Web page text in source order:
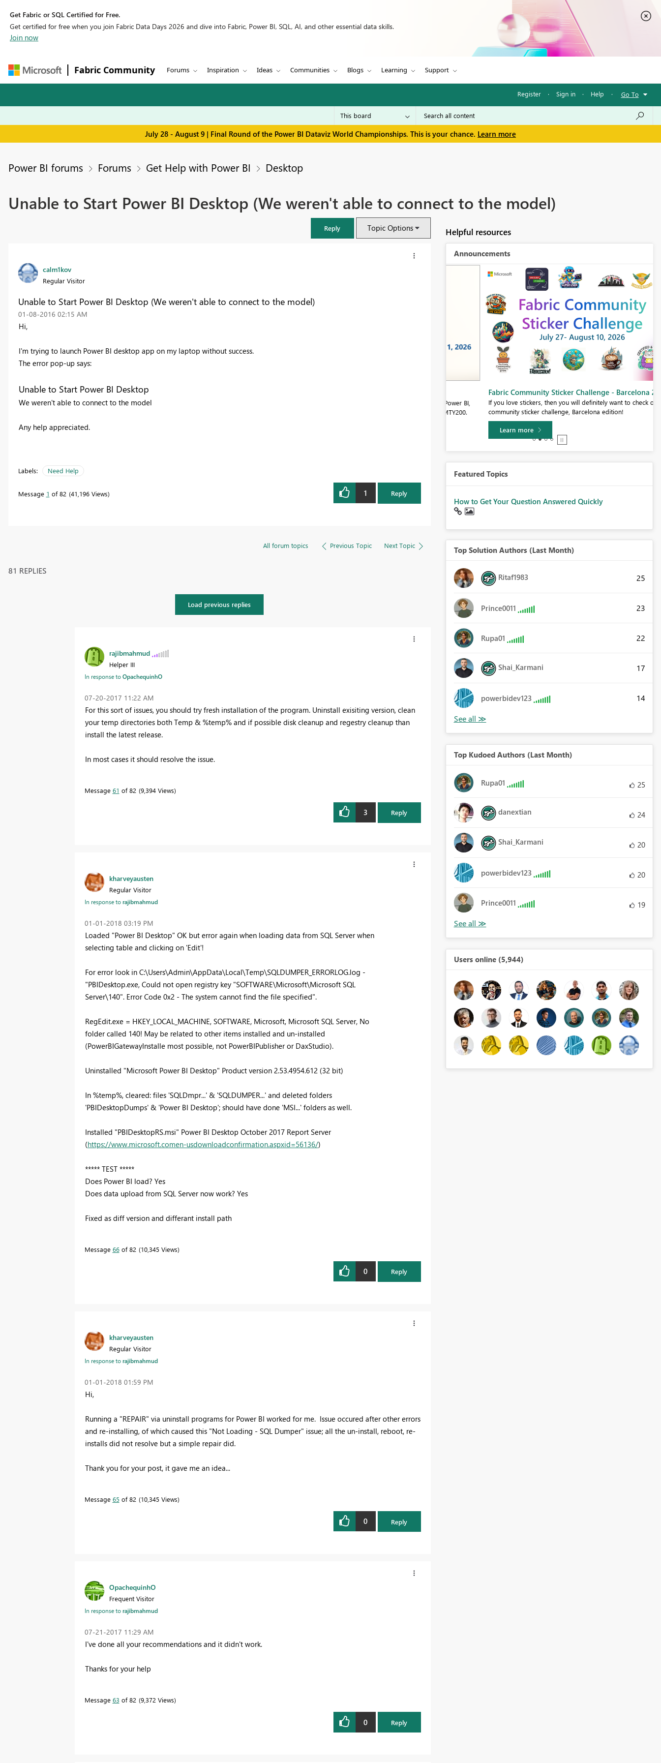
Get Fabric or SQL Certified for Free.
Get certified for free when you join Fabric Data Days 2026 and dive into Fabric, Power BI, SQL, AI, and other essential data skills.
Join now
Fabric Community Forums Inspiration Ideas Communities Blogs Learning Support
Register · Sign in · Help · Go To
July 28 - August 9 | Final Round of the Power BI Dataviz World Championships. This is your chance. Learn more
Power BI forums Forums Get Help with Power BI Desktop
Unable to Start Power BI Desktop (We weren't able to connect to the model)
Reply Topic Options
calm1kov
Regular Visitor
Unable to Start Power BI Desktop (We weren't able to connect to the model)
‎01-08-2016 02:15 AM
Hi,
I'm trying to launch Power BI desktop app on my laptop without success.
The error pop-up says:
Unable to Start Power BI Desktop
We weren't able to connect to the model
Any help appreciated.
Labels: Need Help
Message 1 of 82 41,196 Views 1 Reply
All forum topics Previous Topic Next Topic
81 REPLIES
Load previous replies
rajibmahmud
Helper III
In response toOpachequinhO
‎07-20-2017 11:22 AM
For this sort of issues, you should try fresh installation of the program. Uninstall exisiting version, clean
your temp directories both Temp & %temp% and if possible disk cleanup and regestry cleanup than
install the latest release.
In most cases it should resolve the issue.
Message 61 of 82 9,394 Views
3 Reply
kharveyausten
Regular Visitor
In response torajibmahmud
‎01-01-2018 03:19 PM
Loaded "Power BI Desktop" OK but error again when loading data from SQL Server when
selecting table and clicking on 'Edit'!
For error look in C:\Users\Admin\AppData\Local\Temp\SQLDUMPER_ERRORLOG.log -
"PBIDesktop.exe, Could not open registry key "SOFTWARE\Microsoft\Microsoft SQL
Server\140". Error Code 0x2 - The system cannot find the file specified".
RegEdit.exe = HKEY_LOCAL_MACHINE, SOFTWARE, Microsoft, Microsoft SQL Server, No
folder called 140! May be related to other items installed and un-installed
(PowerBIGatewayInstalle most possible, not PowerBIPublisher or DaxStudio).
Uninstalled "Microsoft Power BI Desktop" Product version 2.53.4954.612 (32 bit)
In %temp%, cleared: files 'SQLDmpr...' & 'SQLDUMPER...' and deleted folders
'PBIDesktopDumps' & 'Power BI Desktop'; should have done 'MSI...' folders as well.
Installed "PBIDesktopRS.msi" Power BI Desktop October 2017 Report Server
(https://www.microsoft.comen-usdownloadconfirmation.aspxid=56136/)
***** TEST *****
Does Power BI load? Yes
Does data upload from SQL Server now work? Yes
Fixed as diff version and differant install path
Message 66of 82 10,345 Views
0 Reply
kharveyausten
Regular Visitor
In response torajibmahmud
‎01-01-2018 01:59 PM
Hi,
Running a "REPAIR" via uninstall programs for Power BI worked for me. Issue occured after other errors
and re-installing, of which caused this "Not Loading - SQL Dumper" issue; all the un-install, reboot, re-
installs did not resolve but a simple repair did.
Thank you for your post, it gave me an idea...
Message 65 of 82 10,345 Views
0 Reply
OpachequinhO
Frequent Visitor
In response torajibmahmud
‎07-21-2017 11:29 AM
I've done all your recommendations and it didn't work.
Thanks for your help
Message 63 of 82 9,372 Views
0 Reply
Helpful resources
Announcements
Fabric Community Sticker Challenge - Barcelona 2026
If you love stickers, then you will definitely want to check out our
community sticker challenge, Barcelona edition!
Featured Topics
How to Get Your Question Answered Quickly
Top Solution Authors (Last Month)
Ritaf1983 25
Prince0011 23
Rupa01 22
Shai_Karmani 17
powerbidev123 14
Top Kudoed Authors (Last Month)
Rupa01 25
danextian 24
Shai_Karmani 20
powerbidev123 20
Prince0011 19
Users online (5,944)